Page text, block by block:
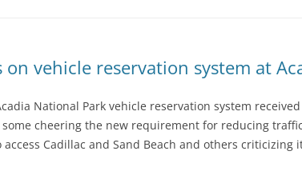
on vehicle reservation system at
National Park vehicle reservation system
cheering the new requirement for reducing
Cadillac and Sand Beach and others criticizing